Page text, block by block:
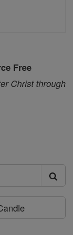
Free
Christ through